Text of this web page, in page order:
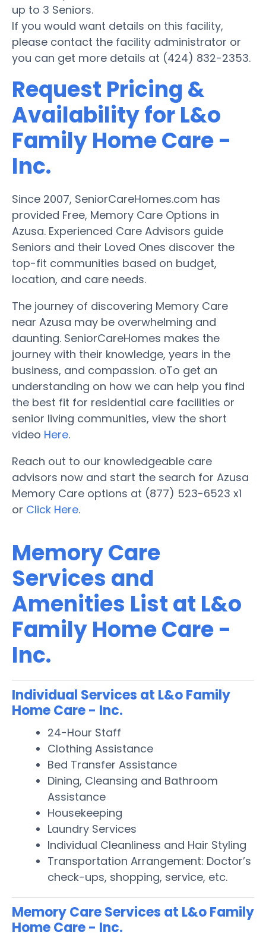
up to 3 Seniors.
If you would want details on this facility,
please contact the facility administrator or
you can get more details at (424) 832-2353.
Request Pricing &
Availability for L&o
Family Home Care -
Inc.
Since 2007, SeniorCareHomes.com has
provided Free, Memory Care Options in
Azusa. Experienced Care Advisors guide
Seniors and their Loved Ones discover the
top-fit communities based on budget,
location, and care needs.
The journey of discovering Memory Care
near Azusa may be overwhelming and
daunting. SeniorCareHomes makes the
journey with their knowledge, years in the
business, and compassion. oTo get an
understanding on how we can help you find
the best fit for residential care facilities or
senior living communities, view the short
video Here.
Reach out to our knowledgeable care
advisors now and start the search for Azusa
Memory Care options at (877) 523-6523 x1
or Click Here.
Memory Care
Services and
Amenities List at L&o
Family Home Care -
Inc.
Individual Services at L&o Family
Home Care - Inc.
24-Hour Staff
Clothing Assistance
Bed Transfer Assistance
Dining, Cleansing and Bathroom
Assistance
Housekeeping
Laundry Services
Individual Cleanliness and Hair Styling
Transportation Arrangement: Doctor’s
check-ups, shopping, service, etc.
Memory Care Services at L&o Family
Home Care - Inc.